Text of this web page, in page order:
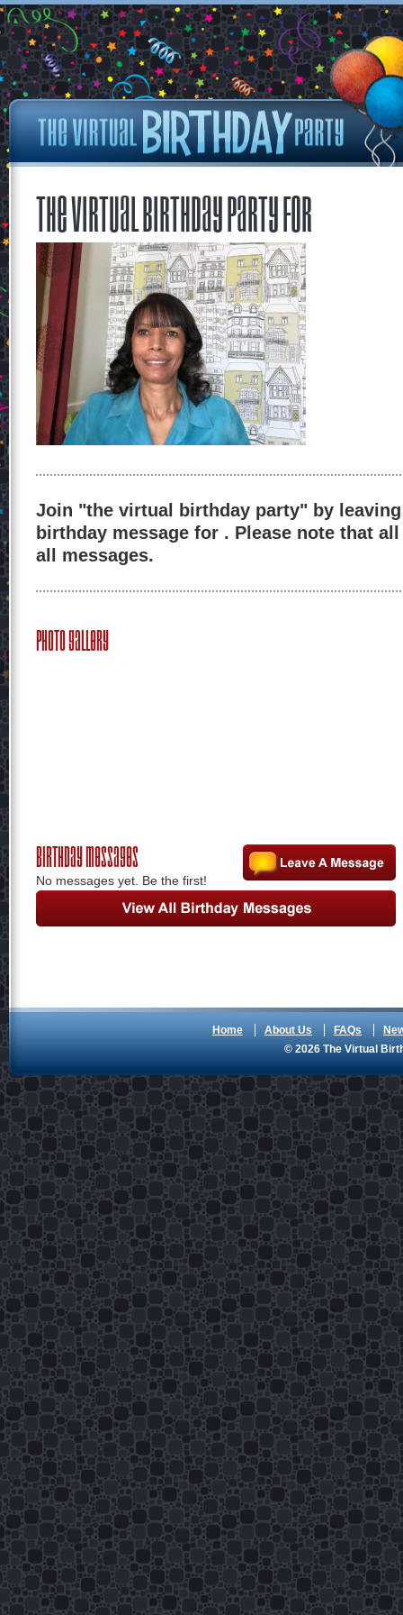
The Virtual Birthday Party for
Join "the virtual birthday party" by
birthday message for . Please note that
all messages.
Photo Gallery
Birthday Messages
No messages yet. Be the first!
Home About Us FAQs
© 2026 The Virtual